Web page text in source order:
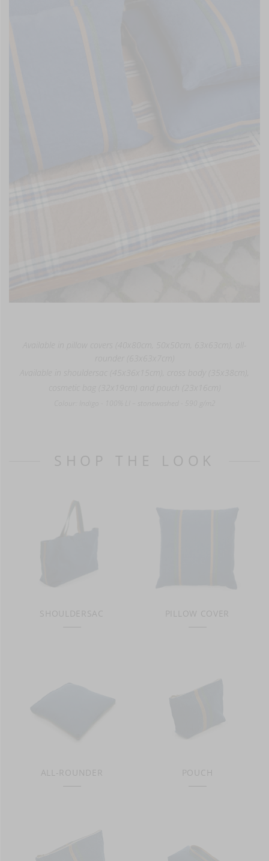
SHOP THE LOOK
SHOULDERSAC PILLOW COVER
ALL-ROUNDER POUCH